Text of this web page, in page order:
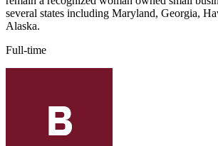
several states including Maryland, Georgia,
Alaska.
Full-time